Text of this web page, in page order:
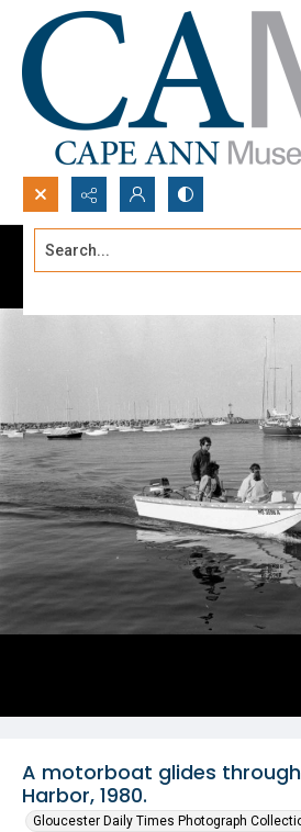
Search...
A motorboat glides
Harbor, 1980.
Gloucester Daily Times Photograph